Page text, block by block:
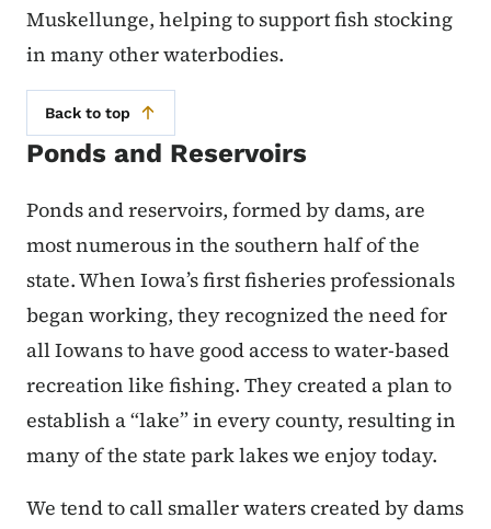
Muskellunge, helping to support fish stocking
in many other waterbodies.
Back to top
Ponds and Reservoirs
Ponds and reservoirs, formed by dams, are
most numerous in the southern half of the
state. When Iowa’s first fisheries professionals
began working, they recognized the need for
all Iowans to have good access to water-based
recreation like fishing. They created a plan to
establish a “lake” in every county, resulting in
many of the state park lakes we enjoy today.
We tend to call smaller waters created by dams